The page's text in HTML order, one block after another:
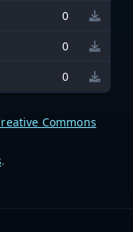
0
0
0
Commons
.